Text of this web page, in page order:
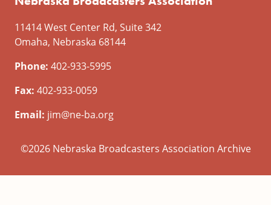
11414 West Center Rd, Suite 342
Omaha, Nebraska 68144
Phone: 402-933-5995
Fax: 402-933-0059
Email: jim@ne-ba.org
©2026 Nebraska Broadcasters Association Archive